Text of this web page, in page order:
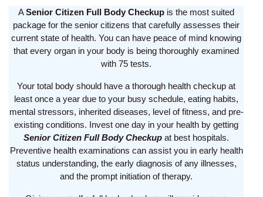
ASenior Citizen Full Body Checkup is the most suited
package for the senior citizens that carefully assesses their
current state of health. You can have peace of mind knowing
that every organ in your body is being thoroughly examined
with 75 tests.
Your total body should have a thorough health checkup at
least once a year due to your busy schedule, eating habits,
mental stressors, inherited diseases, level of fitness, and pre-
existing conditions. Invest one day in your health by getting
Senior Citizen Full Body Checkup at best hospitals.
Preventive health examinations can assist you in early health
status understanding, the early diagnosis of any illnesses,
and the prompt initiation of therapy.